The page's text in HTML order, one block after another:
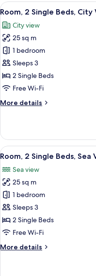
Queen
View
all
photos
for
Room,
2
Single
Beds,
View
8
Room, 2 Single Beds, City
City view
25 sq m
1 bedroom
Sleeps 3
2 Single Beds
Free Wi-Fi
More details
More
2
Single
Beds,
View
View
all
photos
for
Room,
2
Single
Beds,
View
7
Room, 2 Single Beds, Sea
Sea view
25 sq m
1 bedroom
Sleeps 3
2 Single Beds
Free Wi-Fi
More details
More